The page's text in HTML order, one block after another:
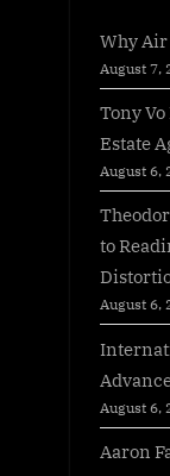
Why
August 7,
Tony
Estate
August 6,
to
August 6,
August 6,
Aaron